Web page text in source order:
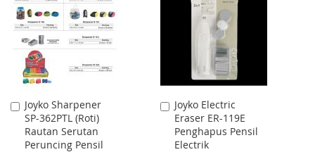
LIST
Joyko Sharpener
SP-362PTL (Roti)
Rautan Serutan
Peruncing Pensil
Add
to
Cart
Joyko Electric
Eraser ER-119E
Penghapus Pensil
Electrik
Add
to
Cart